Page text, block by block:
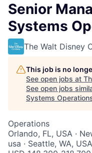
Senior
Systems
The Walt Disney
This job is no
See open jobs at
See open jobs
Systems
Operations
Orlando, FL, USA ·
usa · Seattle, WA,